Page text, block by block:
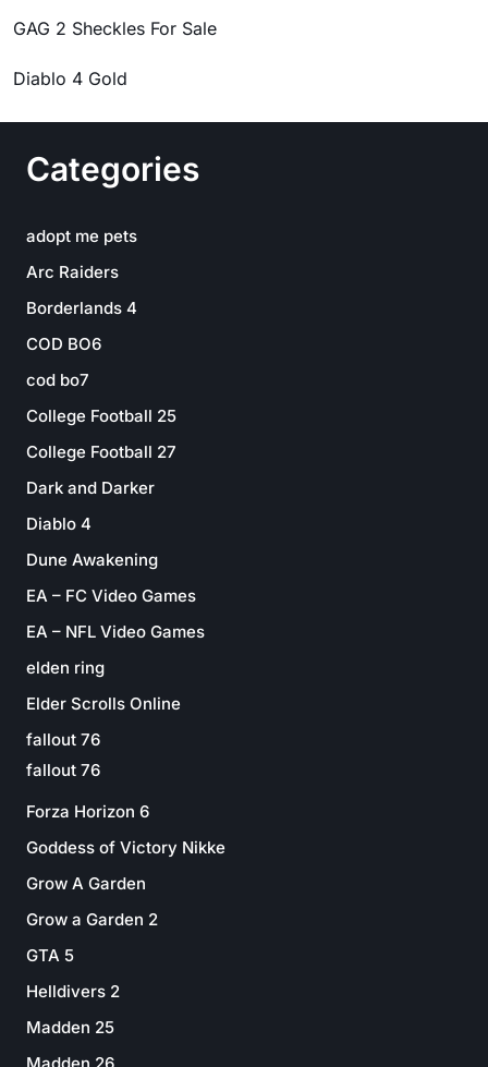
GAG 2 Sheckles For Sale
Diablo 4 Gold
Categories
adopt me pets
Arc Raiders
Borderlands 4
COD BO6
cod bo7
College Football 25
College Football 27
Dark and Darker
Diablo 4
Dune Awakening
EA – FC Video Games
EA – NFL Video Games
elden ring
Elder Scrolls Online
fallout 76
fallout 76
Forza Horizon 6
Goddess of Victory Nikke
Grow A Garden
Grow a Garden 2
GTA 5
Helldivers 2
Madden 25